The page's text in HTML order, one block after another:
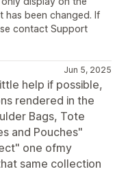
been changed. If
contact Support
Jun 5, 2025
help if possible,
rendered in the
Bags, Tote
and Pouches"
one ofmy
same collection